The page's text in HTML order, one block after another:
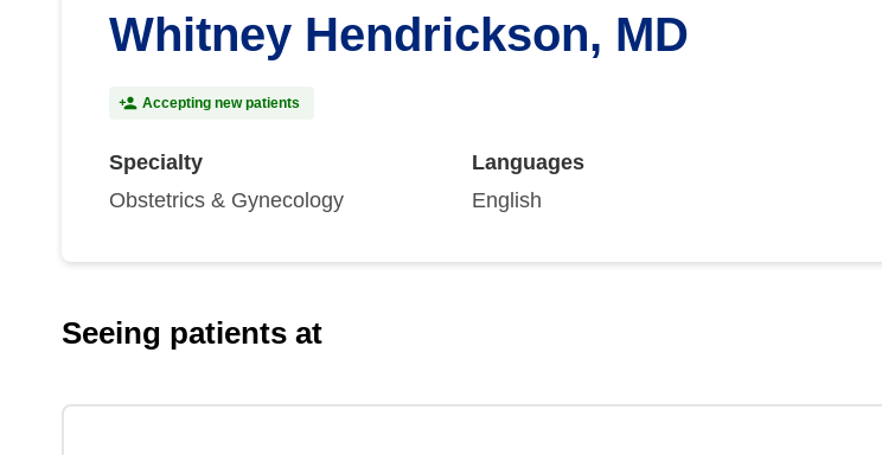
Whitney Hendrickson, MD
Accepting new patients
Specialty
Obstetrics & Gynecology
Languages
English
Seeing patients at